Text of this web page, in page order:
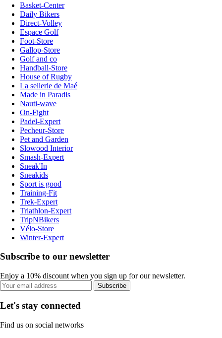
Basket-Center
Daily Bikers
Direct-Volley
Espace Golf
Foot-Store
Gallop-Store
Golf and co
Handball-Store
House of Rugby
La sellerie de Maé
Made in Paradis
Nauti-wave
On-Fight
Padel-Expert
Pecheur-Store
Pet and Garden
Slowood Interior
Smash-Expert
Sneak'In
Sneakids
Sport is good
Training-Fit
Trek-Expert
Triathlon-Expert
TripNBikers
Vélo-Store
Winter-Expert
Subscribe to our newsletter
Enjoy a 10% discount when you sign up for our newsletter.
Subscribe
Let's stay connected
Find us on social networks